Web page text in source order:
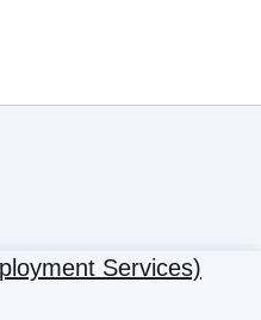
Services)